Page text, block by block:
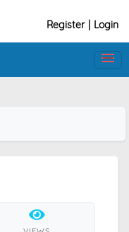
Register Login